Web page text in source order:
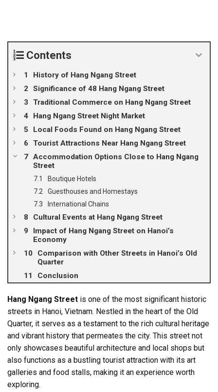
Contents
History of Hang Ngang Street
Significance of 48 Hang Ngang Street
Traditional Commerce on Hang Ngang Street
Hang Ngang Street Night Market
Local Foods Found on Hang Ngang Street
Tourist Attractions Near Hang Ngang Street
Accommodation Options Close to Hang Ngang
Street
Boutique Hotels
Guesthouses and Homestays
International Chains
Cultural Events at Hang Ngang Street
Impact of Hang Ngang Street on Hanoi’s
Economy
Comparison with Other Streets in Hanoi’s Old
Quarter
Conclusion
Hang Ngang Street is one of the most significant historic
streets in Hanoi, Vietnam. Nestled in the heart of the Old
Quarter, it serves as a testament to the rich cultural heritage
and vibrant history that permeates the city. This street not
only showcases beautiful architecture and local shops but
also functions as a bustling tourist attraction with its art
galleries and food stalls, making it an experience worth
exploring.